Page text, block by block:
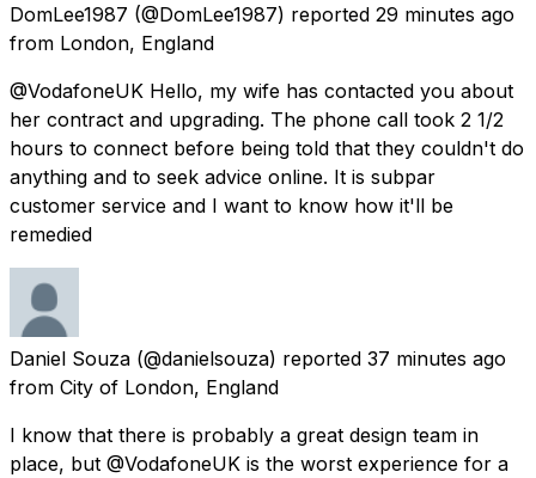
DomLee1987 (@DomLee1987) reported 29 minutes ago
from London, England
@VodafoneUK Hello, my wife has contacted you about
her contract and upgrading. The phone call took 2 1/2
hours to connect before being told that they couldn't do
anything and to seek advice online. It is subpar
customer service and I want to know how it'll be
remedied
Daniel Souza (@danielsouza) reported 37 minutes ago
from City of London, England
I know that there is probably a great design team in
place, but @VodafoneUK is the worst experience for a